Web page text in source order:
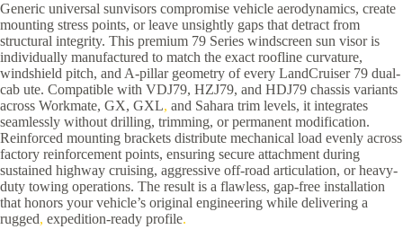
Generic universal sunvisors compromise vehicle aerodynamics, create
mounting stress points, or leave unsightly gaps that detract from
structural integrity. This premium 79 Series windscreen sun visor is
individually manufactured to match the exact roofline curvature,
windshield pitch, and A-pillar geometry of every LandCruiser 79 dual-
cab ute. Compatible with VDJ79, HZJ79, and HDJ79 chassis variants
across Workmate, GX, GXL, and Sahara trim levels, it integrates
seamlessly without drilling, trimming, or permanent modification.
Reinforced mounting brackets distribute mechanical load evenly across
factory reinforcement points, ensuring secure attachment during
sustained highway cruising, aggressive off-road articulation, or heavy-
duty towing operations. The result is a flawless, gap-free installation
that honors your vehicle’s original engineering while delivering a
rugged, expedition-ready profile.